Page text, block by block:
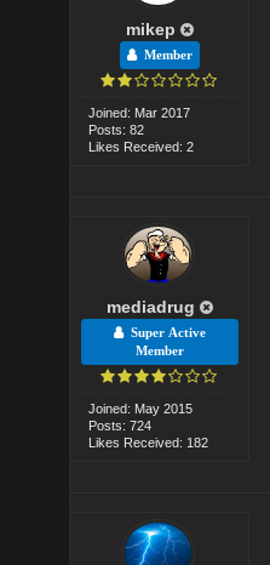
mikep
Member
Joined: Mar 2017
Posts: 82
Likes Received: 2
mediadrug
Super Active
Member
Joined: May 2015
Posts: 724
Likes Received: 182